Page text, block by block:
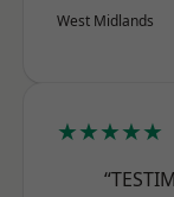
West Midlands
★★★★★